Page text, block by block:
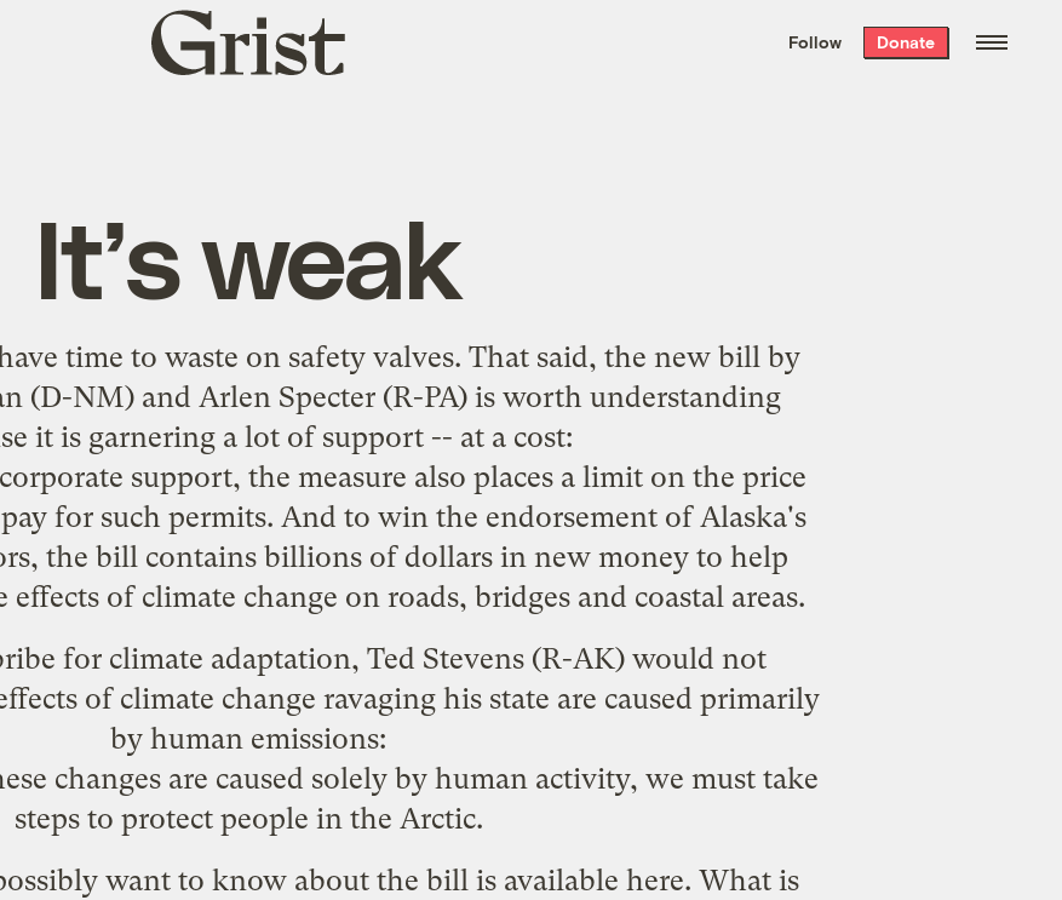
the week’s best
. Delivered free every
Grist
home
Follow Donate
It’s weak
time to waste on safety valves. That said, the new bill by
(D-NM) and Arlen Specter (R-PA) is worth understanding
it is garnering a lot of support -- at a cost:
support, the measure also places a limit on the price
for such permits. And to win the endorsement of Alaska's
the bill contains billions of dollars in new money to help
of climate change on roads, bridges and coastal areas.
for climate adaptation, Ted Stevens (R-AK) would not
of climate change ravaging his state are caused primarily
by human emissions:
changes are caused solely by human activity, we must take
steps to protect people in the Arctic.
want to know about the bill is available here. What is